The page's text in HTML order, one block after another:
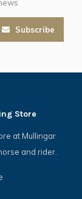
Subscribe
Store
at Mullingar
and rider.